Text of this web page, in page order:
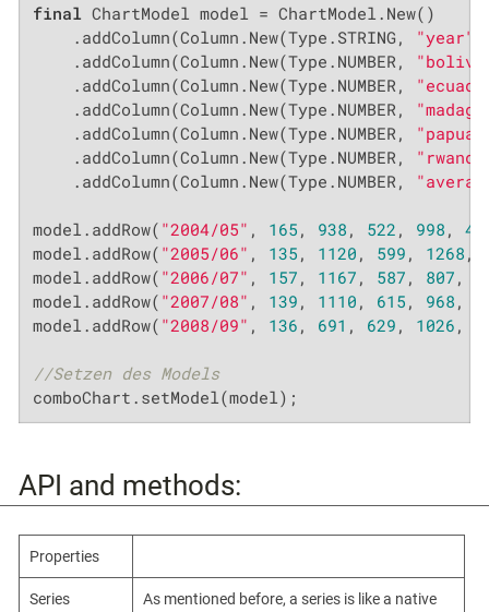
final ChartModel model = ChartModel.New()
    .addColumn(Column.New(Type.STRING,
"year"
    .addColumn(Column.New(Type.NUMBER,
    .addColumn(Column.New(Type.NUMBER,
    .addColumn(Column.New(Type.NUMBER,
    .addColumn(Column.New(Type.NUMBER,
"papua
    .addColumn(Column.New(Type.NUMBER,
    .addColumn(Column.New(Type.NUMBER,
model.addRow( "2004/05" , 165 , 938 , 522 , 998 ,
model.addRow( "2005/06" , 135 , 1120 , 599 , 1268 ,
model.addRow( "2006/07" , 157 , 1167 , 587 , 807 ,
model.addRow( "2007/08" , 139 , 1110 , 615 , 968 ,
model.addRow( "2008/09" , 136 , 691 , 629 , 1026 ,
//Setzen des Models
comboChart.setModel(model);
API and methods:
Properties
Series
As mentioned before, a series is like a native